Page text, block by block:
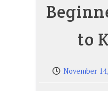
to
November